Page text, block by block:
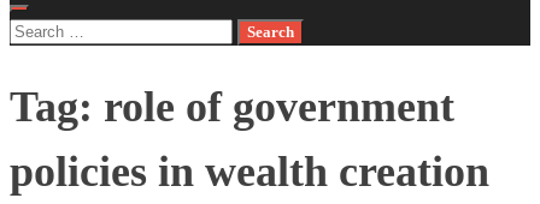
Search
Tag: role of government
policies in wealth creation